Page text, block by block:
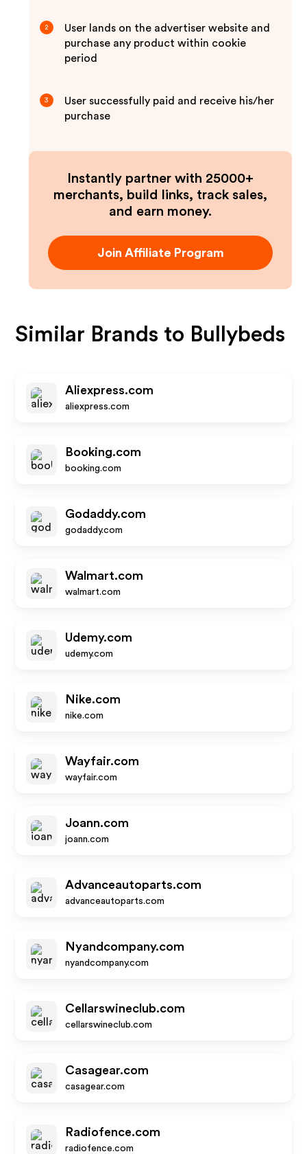
2
User lands on the advertiser website and
purchase any product within cookie
period
3
User successfully paid and receive his/her
purchase
Instantly partner with 25000+
merchants, build links, track sales,
and earn money.
Join Affiliate Program
Similar Brands to Bullybeds
Aliexpress.com
aliexpress.com
Booking.com
booking.com
Godaddy.com
godaddy.com
Walmart.com
walmart.com
Udemy.com
udemy.com
Nike.com
nike.com
Wayfair.com
wayfair.com
Joann.com
joann.com
Advanceautoparts.com
advanceautoparts.com
Nyandcompany.com
nyandcompany.com
Cellarswineclub.com
cellarswineclub.com
Casagear.com
casagear.com
Radiofence.com
radiofence.com